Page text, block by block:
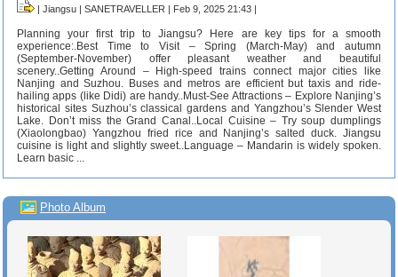
| Jiangsu | SANETRAVELLER | Feb 9, 2025 21:43 |
Planning your first trip to Jiangsu? Here are key tips for a smooth
experience:.Best Time to Visit – Spring (March-May) and autumn
(September-November) offer pleasant weather and beautiful
scenery..Getting Around – High-speed trains connect major cities like
Nanjing and Suzhou. Buses and metros are efficient but taxis and ride-
hailing apps (like Didi) are handy..Must-See Attractions – Explore Nanjing’s
historical sites Suzhou’s classical gardens and Yangzhou’s Slender West
Lake. Don’t miss the Grand Canal..Local Cuisine – Try soup dumplings
(Xiaolongbao) Yangzhou fried rice and Nanjing’s salted duck. Jiangsu
cuisine is light and slightly sweet..Language – Mandarin is widely spoken.
Learn basic ...
Photo Album